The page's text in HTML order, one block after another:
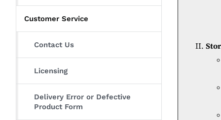
Customer Service
Contact Us
Licensing
Delivery Error or Defective
Product Form